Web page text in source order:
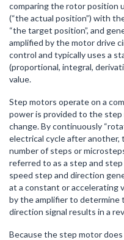
comparing the rotor position
(“the actual position”) with
“the target position”, and
amplified by the motor drive
control and typically uses a
(proportional, integral,
value.
Step motors operate on a
power is provided to the
change. By continuously
electrical cycle after another,
number of steps or
referred to as a step and
speed step and direction
at a constant or accelerating
by the amplifier to determine
direction signal results in a
Because the step motor